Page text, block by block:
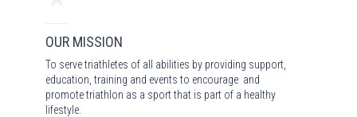
OUR MISSION
To serve triathletes of all abilities by providing support,
education, training and events to encourage and
promote triathlon as a sport that is part of a healthy
lifestyle.